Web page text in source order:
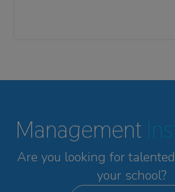
Management
Are you looking for talented
your school?